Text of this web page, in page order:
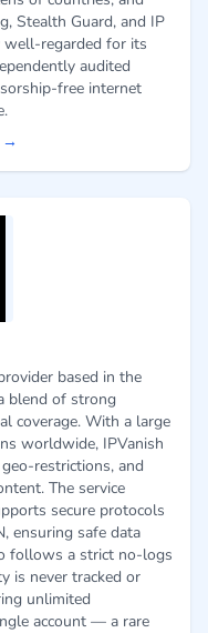
Stealth Guard, and IP
well-regarded for its
audited
free internet
→
based in the
blend of strong
coverage. With a large
worldwide, IPVanish
restrictions, and
The service
secure protocols
ensuring safe data
follows a strict no-logs
is never tracked or
unlimited
account — a rare